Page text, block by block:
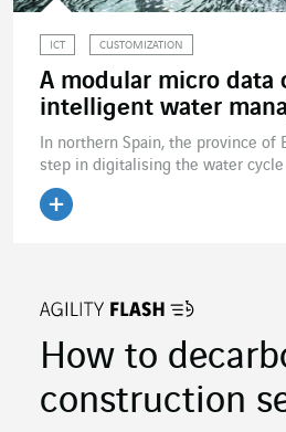
ICT CUSTOMIZATION
A modular micro data
intelligent water
In northern Spain, the province of
step in digitalising the water
How to
construction